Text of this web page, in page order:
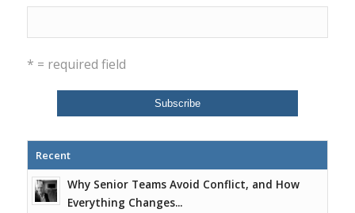
* = required field
Recent
Why Senior Teams Avoid Conflict, and How
Everything Changes...